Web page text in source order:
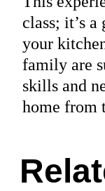
class; it’s
your
family are
skills and
home from